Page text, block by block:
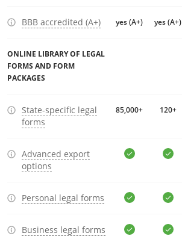
BBB accredited (A+) yes (A+) yes (A+)
ONLINE LIBRARY OF LEGAL
FORMS AND FORM
PACKAGES
State-specific legal
forms
85,000+ 120+
Advanced export
options
Personal legal forms
Business legal forms